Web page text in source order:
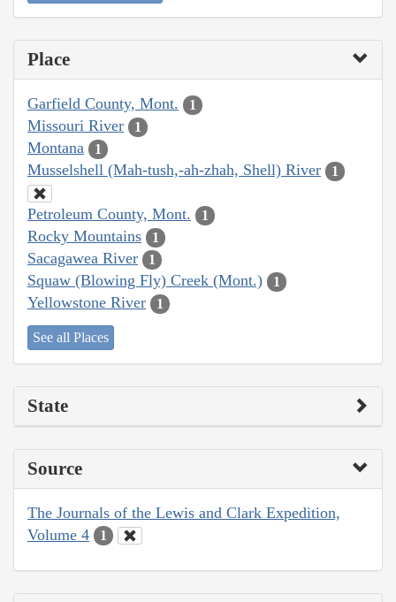
Place
Garfield County, Mont. 1
Missouri River 1
Montana 1
Musselshell (Mah-tush,-ah-zhah, Shell) River 1
Petroleum County, Mont. 1
Rocky Mountains 1
Sacagawea River 1
Squaw (Blowing Fly) Creek (Mont.) 1
Yellowstone River 1
See all Places
State
Source
The Journals of the Lewis and Clark Expedition,
Volume 4
1